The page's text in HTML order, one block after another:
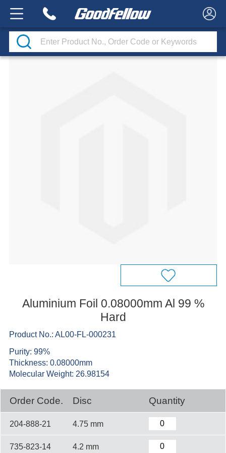
Aluminium Foil 0.08000mm Al 99 %
Hard
Product No.: AL00-FL-000231
Purity: 99%
Thickness: 0.08000mm
Molecular Weight: 26.98154
Order Code. Disc Quantity
204-888-21 4.75 mm
735-823-14 4.2 mm